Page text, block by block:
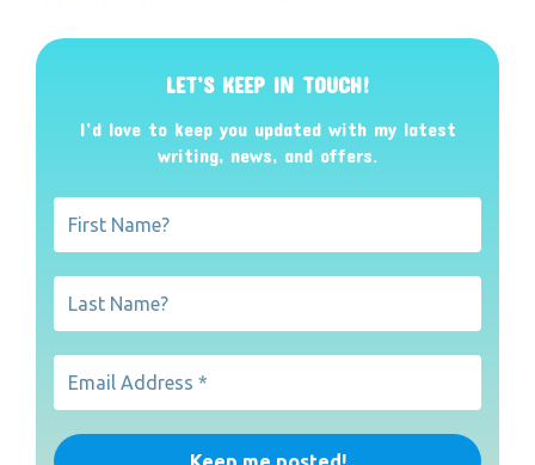
LET’S KEEP IN TOUCH!
I’d love to keep you updated with my latest
writing, news, and offers.